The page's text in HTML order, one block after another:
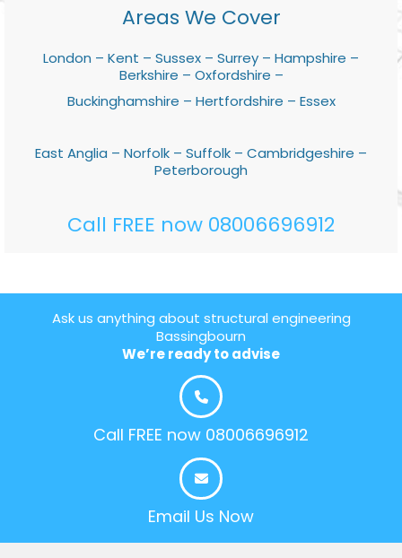
Areas We Cover
London – Kent – Sussex – Surrey – Hampshire –
Berkshire – Oxfordshire –
Buckinghamshire – Hertfordshire – Essex
East Anglia – Norfolk – Suffolk – Cambridgeshire –
Peterborough
Call FREE now 08006696912
Ask us anything about structural engineering
Bassingbourn
We’re ready to advise
Call FREE now 08006696912
Email Us Now